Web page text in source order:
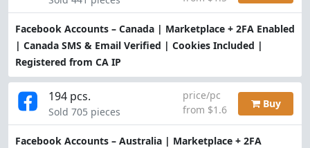
Facebook Accounts – Canada | Marketplace + 2FA Enabled
| Canada SMS & Email Verified | Cookies Included |
Registered from CA IP
Facebook Accounts – Australia | Marketplace + 2FA
194 pcs.
Sold 705 pieces
price/pc
from $1.6
Buy